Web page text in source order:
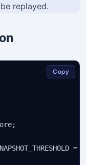
replayed.
=
Copy